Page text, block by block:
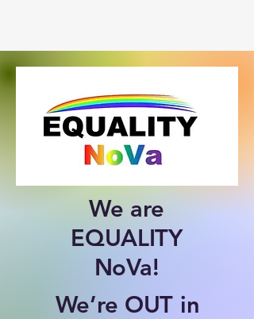
We are
EQUALITY
NoVa!
We’re OUT in